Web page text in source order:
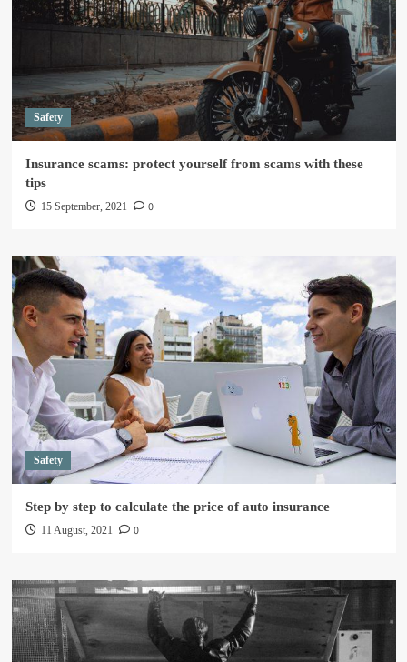
Safety
Insurance scams: protect yourself from scams with these
tips
15 September, 2021 0
Safety
Step by step to calculate the price of auto insurance
11 August, 2021 0